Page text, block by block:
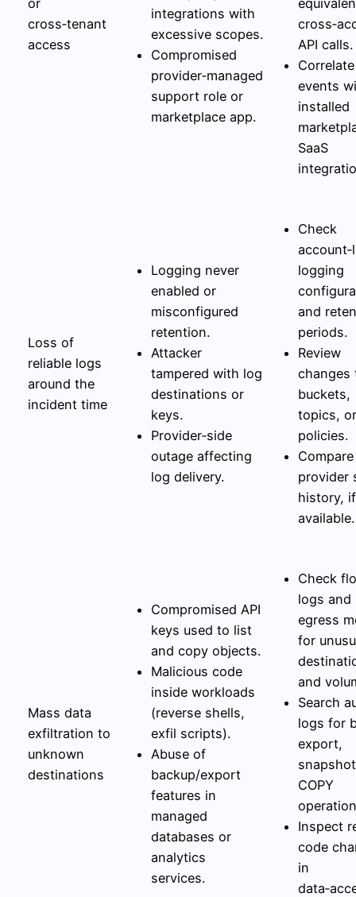
cross‑tenant
access
integrations with
excessive scopes.
Compromised
provider‑managed
support role or
marketplace app.
API calls.
Correlate
events
installed
SaaS
Loss of
reliable logs
around the
incident time
Logging never
enabled or
misconfigured
retention.
Attacker
tampered with log
destinations or
keys.
Provider‑side
outage affecting
log delivery.
Check
logging
and
periods.
Review
changes
buckets,
topics,
policies.
provider
history, if
available.
Mass data
exfiltration to
unknown
destinations
Compromised API
keys used to list
and copy objects.
Malicious code
inside workloads
(reverse shells,
exfil scripts).
Abuse of
backup/export
features in
managed
databases or
analytics
services.
Check
logs and
egress
for
and
Search
logs for
export,
COPY
Inspect
code
in